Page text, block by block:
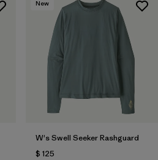
New
W's Swell Seeker Rashguard
$ 125